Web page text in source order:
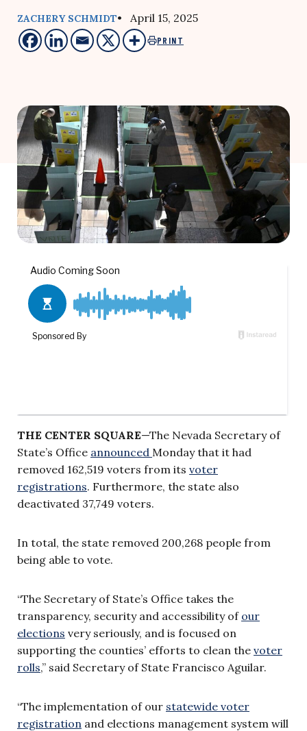
ZACHERY SCHMIDT• April 15, 2025
PRINT
THE CENTER SQUARE—The Nevada Secretary of
State’s Office announced Monday that it had
removed 162,519 voters from its voter
registrations. Furthermore, the state also
deactivated 37,749 voters.
In total, the state removed 200,268 people from
being able to vote.
“The Secretary of State’s Office takes the
transparency, security and accessibility of our
elections very seriously, and is focused on
supporting the counties’ efforts to clean the voter
rolls,” said Secretary of State Francisco Aguilar.
“The implementation of our statewide voter
registration and elections management system will